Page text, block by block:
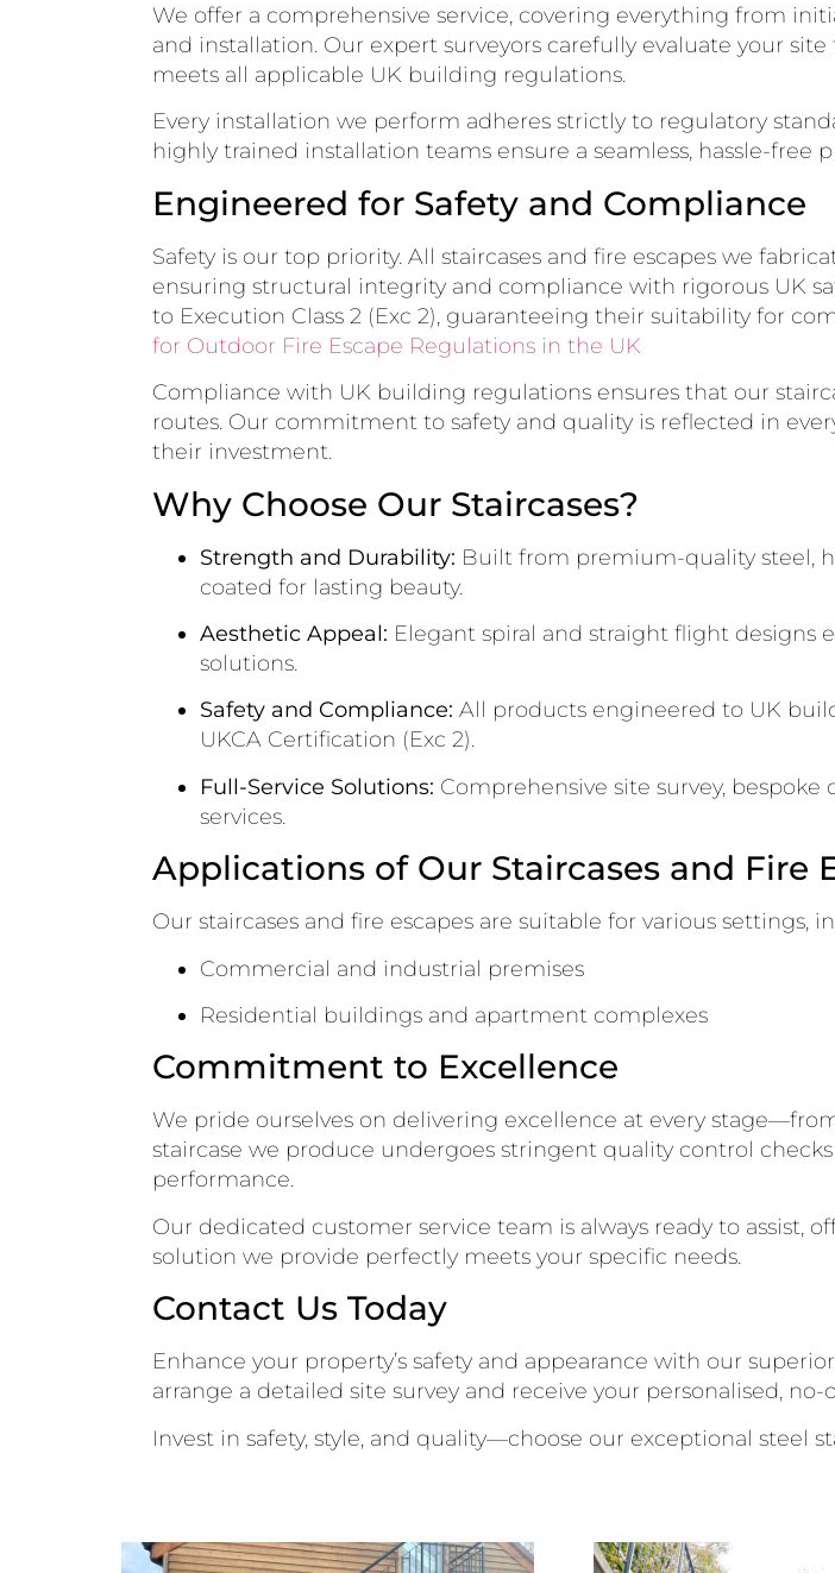
We offer a comprehensive service, covering everything from
and installation. Our expert surveyors carefully evaluate your
meets all applicable UK building regulations.
Every installation we perform adheres strictly to regulatory
highly trained installation teams ensure a seamless, hassle-free
Engineered for Safety and Compliance
Safety is our top priority. All staircases and fire escapes we
ensuring structural integrity and compliance with rigorous UK
to Execution Class 2 (Exc 2), guaranteeing their suitability for
for Outdoor Fire Escape Regulations in the UK
Compliance with UK building regulations ensures that our
routes. Our commitment to safety and quality is reflected in
their investment.
Why Choose Our Staircases?
Strength and Durability: Built from premium-quality steel,
coated for lasting beauty.
Aesthetic Appeal: Elegant spiral and straight flight designs
solutions.
Safety and Compliance: All products engineered to UK
UKCA Certification (Exc 2).
Full-Service Solutions: Comprehensive site survey,
services.
Applications of Our Staircases and Fire
Our staircases and fire escapes are suitable for various settings,
Commercial and industrial premises
Residential buildings and apartment complexes
Commitment to Excellence
We pride ourselves on delivering excellence at every
staircase we produce undergoes stringent quality control
performance.
Our dedicated customer service team is always ready to assist,
solution we provide perfectly meets your specific needs.
Contact Us Today
Enhance your property’s safety and appearance with our
arrange a detailed site survey and receive your personalised,
Invest in safety, style, and quality—choose our exceptional steel